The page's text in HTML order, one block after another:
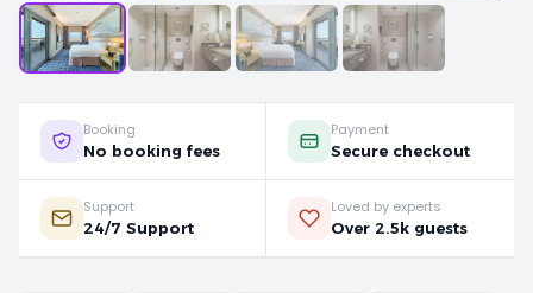
Booking
No booking fees
Payment
Secure checkout
Support
24/7 Support
Loved by experts
Over 2.5k guests